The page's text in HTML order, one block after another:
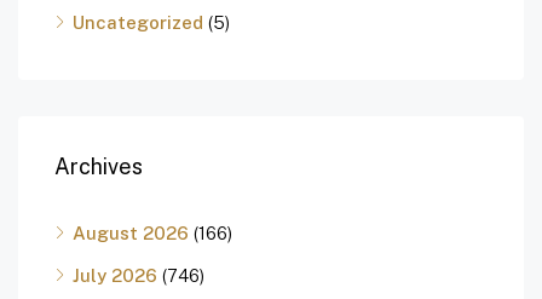
Uncategorized (5)
Archives
August 2026 (166)
July 2026 (746)